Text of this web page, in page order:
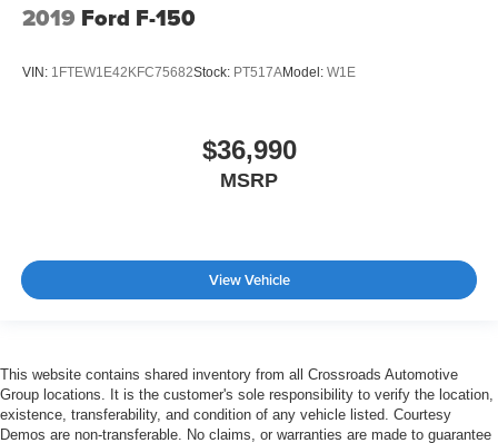
2019 Ford F-150
VIN: 1FTEW1E42KFC75682Stock: PT517AModel: W1E
$36,990
MSRP
View Vehicle
This website contains shared inventory from all Crossroads Automotive
Group locations. It is the customer's sole responsibility to verify the location,
existence, transferability, and condition of any vehicle listed. Courtesy
Demos are non-transferable. No claims, or warranties are made to guarantee